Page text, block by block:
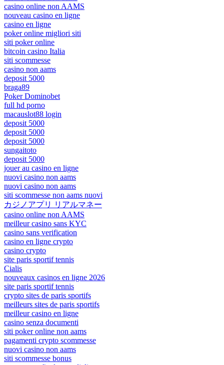
casino online non AAMS
nouveau casino en ligne
casino en ligne
poker online migliori siti
siti poker online
bitcoin casino Italia
siti scommesse
casino non aams
deposit 5000
braga89
Poker Dominobet
full hd porno
macauslot88 login
deposit 5000
deposit 5000
deposit 5000
sungaitoto
deposit 5000
jouer au casino en ligne
nuovi casino non aams
nuovi casino non aams
siti scommesse non aams nuovi
カジノアプリ リアルマネー
casino online non AAMS
meilleur casino sans KYC
casino sans verification
casino en ligne crypto
casino crypto
site paris sportif tennis
Cialis
nouveaux casinos en ligne 2026
site paris sportif tennis
crypto sites de paris sportifs
meilleurs sites de paris sportifs
meilleur casino en ligne
casino senza documenti
siti poker online non aams
pagamenti crypto scommesse
nuovi casino non aams
siti scommesse bonus